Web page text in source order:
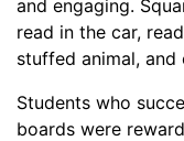
and engaging.
read in the car,
stuffed animal,
Students who
boards were